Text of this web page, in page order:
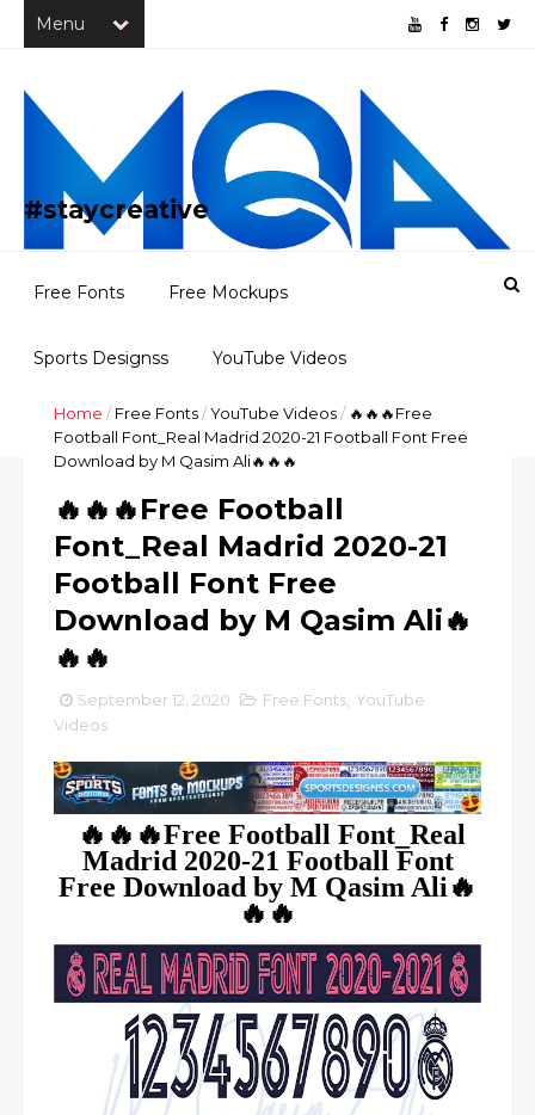
#staycreative
Free Fonts Free Mockups
Sports Designss YouTube Videos
Freebies Portfolio
Home / Free Fonts/YouTube Videos/ 🔥🔥🔥Free
Football Font_Real Madrid 2020-21 Football Font Free
Download by M Qasim Ali🔥🔥🔥
🔥🔥🔥Free Football
Font_Real Madrid 2020-21
Football Font Free
Download by M Qasim Ali🔥
🔥🔥
September 12, 2020 Free Fonts YouTube
Videos
🔥🔥🔥Free Football Font_Real
Madrid 2020-21 Football Font
Free Download by M Qasim Ali🔥
🔥🔥